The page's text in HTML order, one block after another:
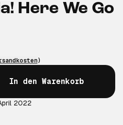
Here We Go
)
In den Warenkorb
2022